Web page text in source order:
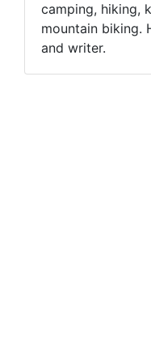
camping, hiking,
mountain biking.
and writer.